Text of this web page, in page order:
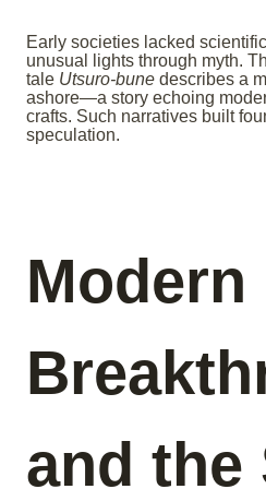
Early societies lacked
unusual lights through myth.
tale Utsuro-bune describes a
ashore—a story echoing
crafts. Such narratives built
speculation.
Modern
and the